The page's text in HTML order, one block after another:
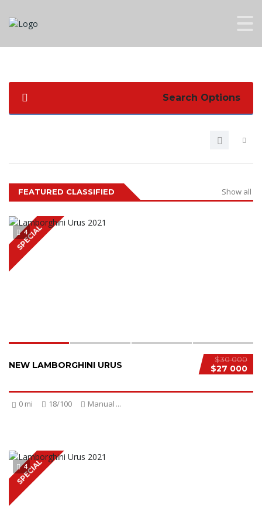
Search Options
FEATURED CLASSIFIED Show all
SPECIAL
4
$30 000
$27 000
NEW LAMBORGHINI URUS
0 mi 18/100 Manual ...
SPECIAL
4